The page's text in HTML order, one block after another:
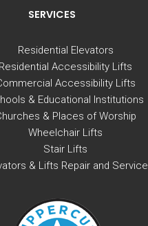
SERVICES
Residential Elevators
Residential Accessibility Lifts
Accessibility Lifts
& Educational Institutions
& Places of Worship
Wheelchair Lifts
Stair Lifts
& Lifts Repair and Service